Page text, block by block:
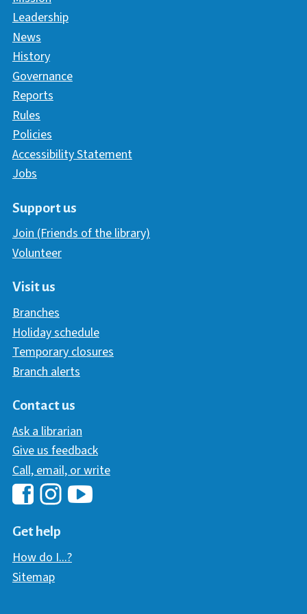
Leadership
News
History
Governance
Reports
Rules
Policies
Accessibility Statement
Jobs
Support us
Join (Friends of the library)
Volunteer
Visit us
Branches
Holiday schedule
Temporary closures
Branch alerts
Contact us
Ask a librarian
Give us feedback
Call, email, or write
Hawaii Library's Facebook
Get help
How do I...?
Sitemap